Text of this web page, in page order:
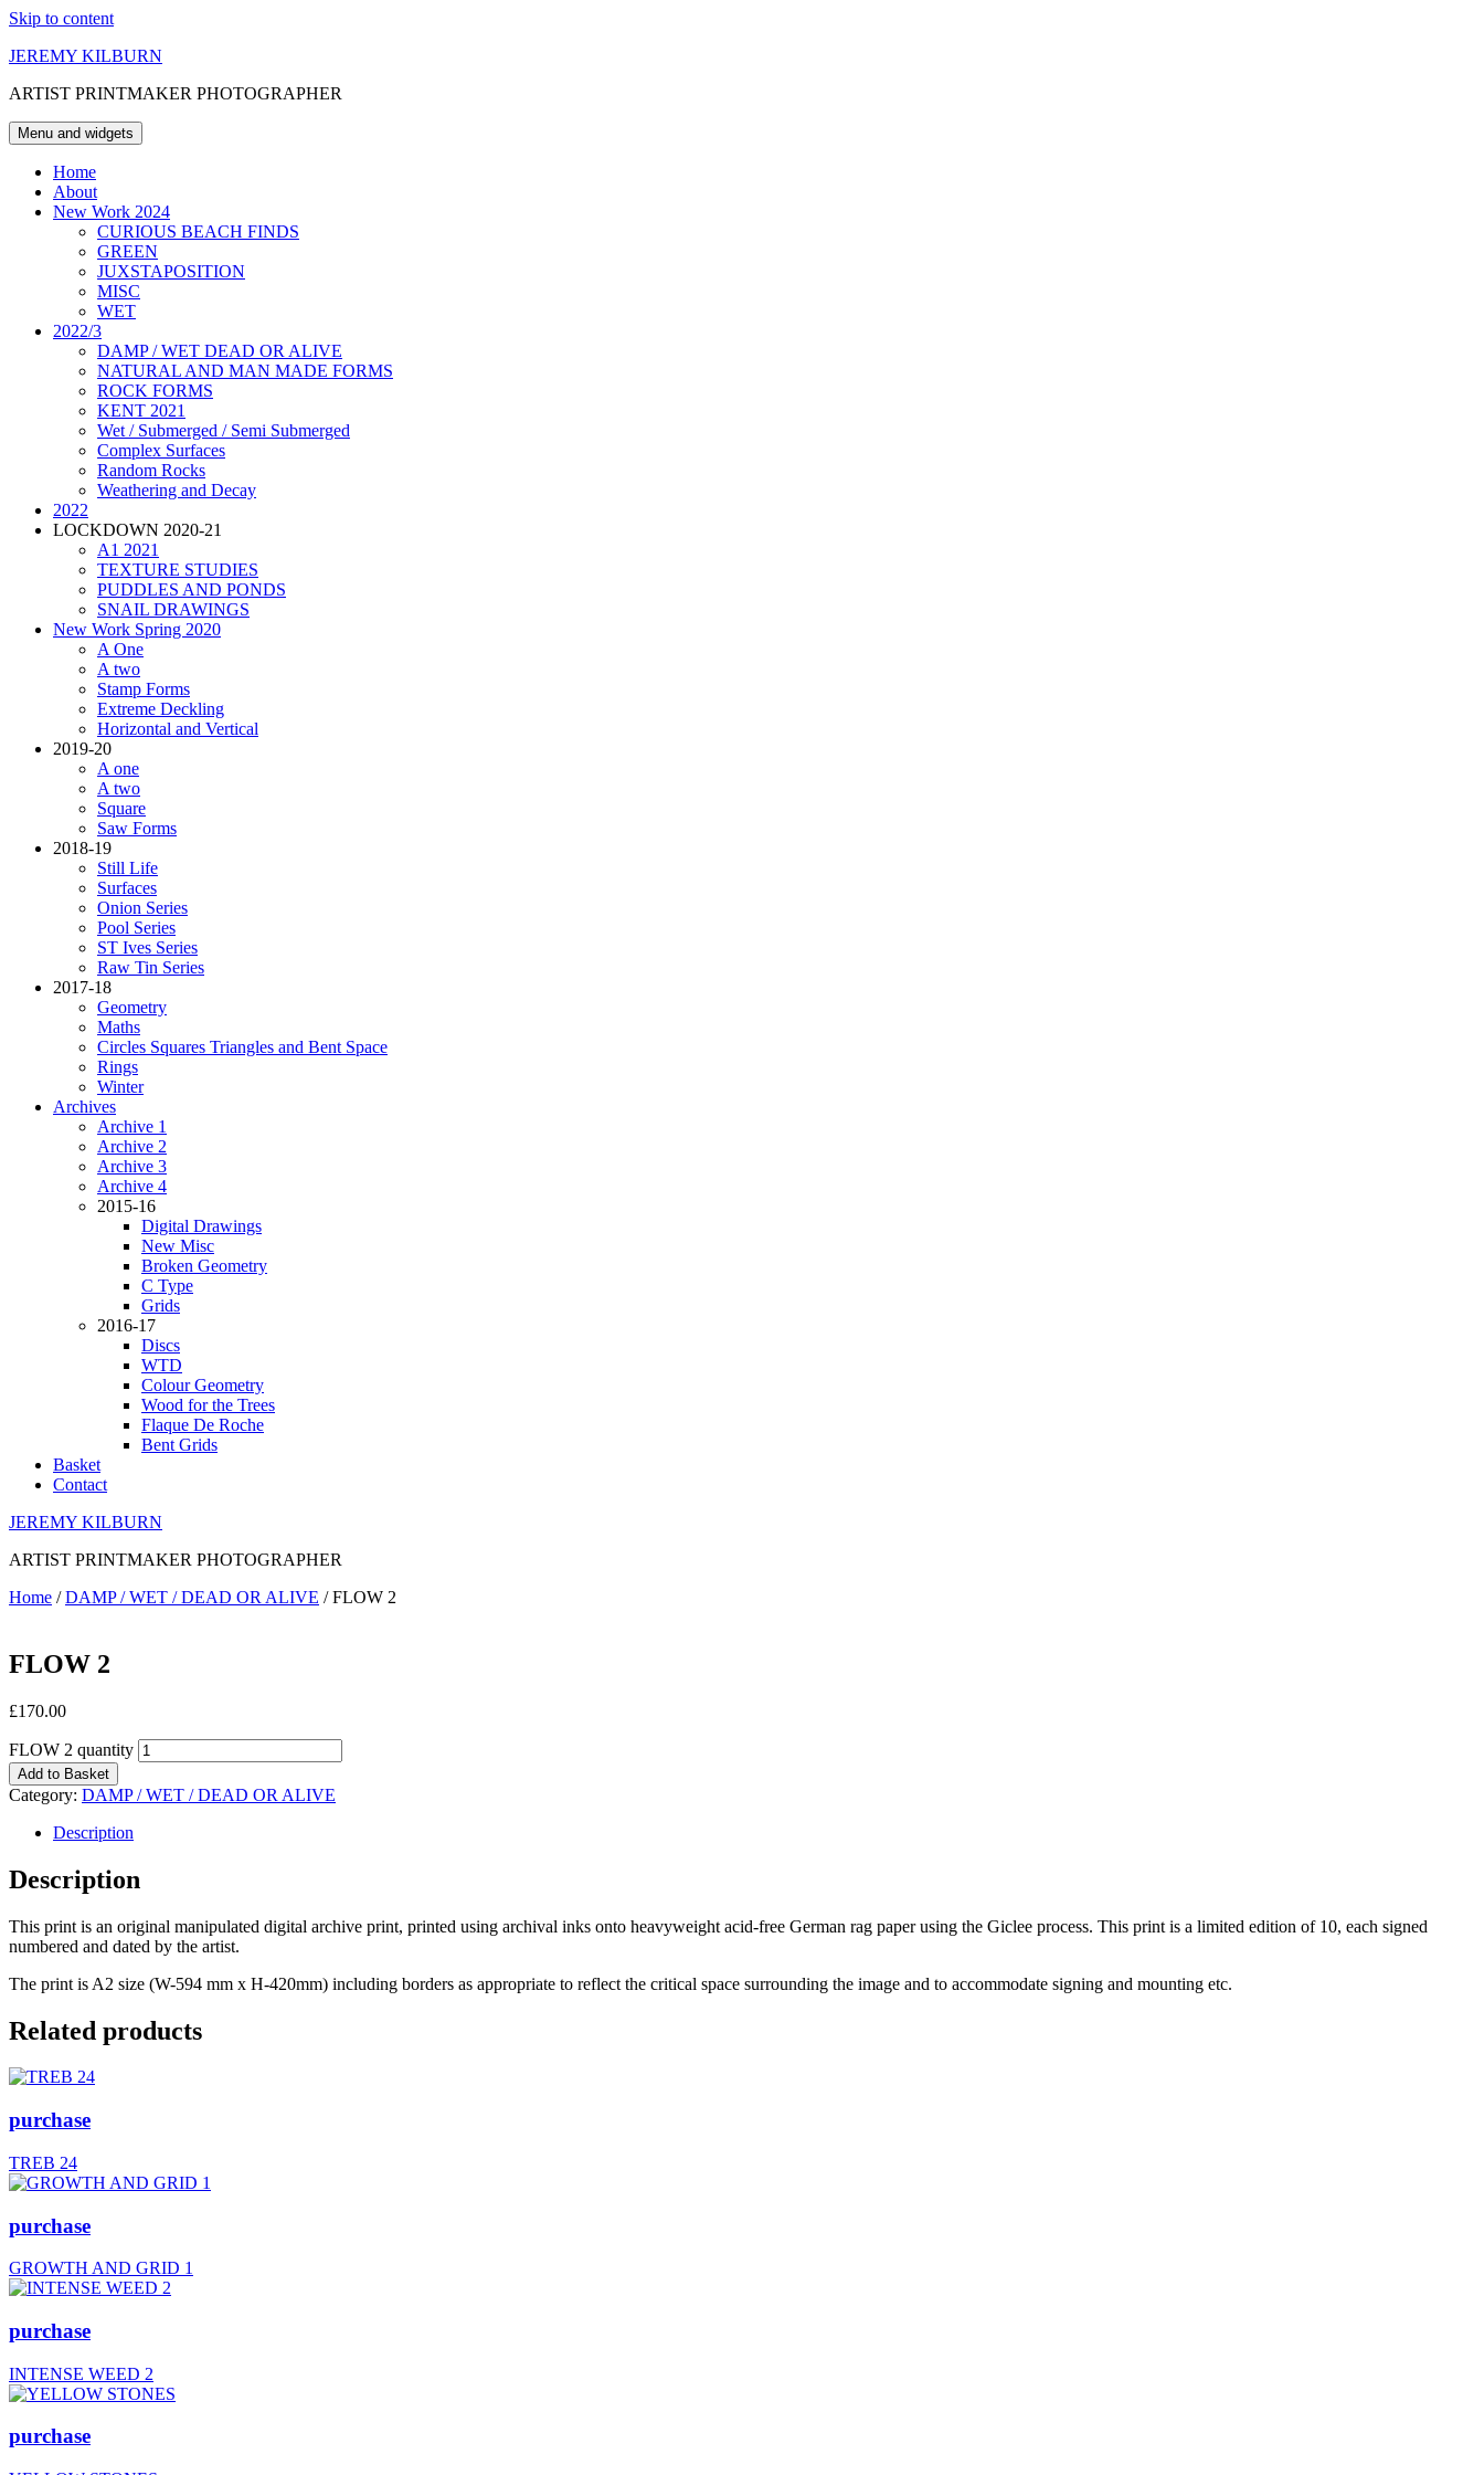
Skip to content
JEREMY KILBURN
ARTIST PRINTMAKER PHOTOGRAPHER
Menu and widgets
Home
About
New Work 2024
CURIOUS BEACH FINDS
GREEN
JUXSTAPOSITION
MISC
WET
2022/3
DAMP / WET DEAD OR ALIVE
NATURAL AND MAN MADE FORMS
ROCK FORMS
KENT 2021
Wet / Submerged / Semi Submerged
Complex Surfaces
Random Rocks
Weathering and Decay
2022
LOCKDOWN 2020-21
A1 2021
TEXTURE STUDIES
PUDDLES AND PONDS
SNAIL DRAWINGS
New Work Spring 2020
A One
A two
Stamp Forms
Extreme Deckling
Horizontal and Vertical
2019-20
A one
A two
Square
Saw Forms
2018-19
Still Life
Surfaces
Onion Series
Pool Series
ST Ives Series
Raw Tin Series
2017-18
Geometry
Maths
Circles Squares Triangles and Bent Space
Rings
Winter
Archives
Archive 1
Archive 2
Archive 3
Archive 4
2015-16
Digital Drawings
New Misc
Broken Geometry
C Type
Grids
2016-17
Discs
WTD
Colour Geometry
Wood for the Trees
Flaque De Roche
Bent Grids
Basket
Contact
JEREMY KILBURN
ARTIST PRINTMAKER PHOTOGRAPHER
Home /DAMP / WET / DEAD OR ALIVE / FLOW 2
FLOW 2
£170.00
FLOW 2 quantity
Add to Basket
Category: DAMP / WET / DEAD OR ALIVE
Description
Description
This print is an original manipulated digital archive print, printed using archival inks onto heavyweight acid-free German rag paper using the Giclee process. This print is a limited edition of 10, each signed
numbered and dated by the artist.
The print is A2 size (W-594 mm x H-420mm) including borders as appropriate to reflect the critical space surrounding the image and to accommodate signing and mounting etc.
Related products
purchase
TREB 24
purchase
GROWTH AND GRID 1
purchase
INTENSE WEED 2
purchase